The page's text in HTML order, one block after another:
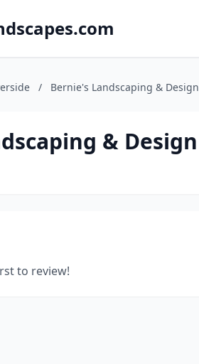
/ Bernie's Landscaping & Design
& Design
to review!